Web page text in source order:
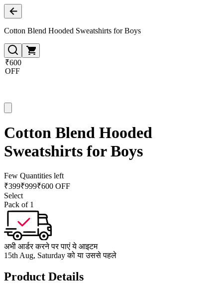
Cotton Blend Hooded Sweatshirts for Boys
₹600
OFF
Cotton Blend Hooded
Sweatshirts for Boys
Few Quantities left
₹399₹999₹600 OFF
Select
Pack of 1
अभी आर्डर करने पर पाएं ये आइटम
15th Aug, Saturday को या उससे पहले
Product Details